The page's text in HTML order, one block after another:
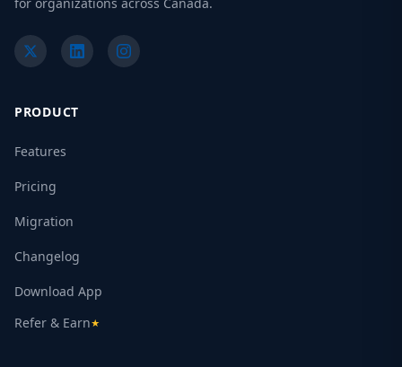
PRODUCT
Features
Pricing
Migration
Changelog
Download App
Refer & Earn★